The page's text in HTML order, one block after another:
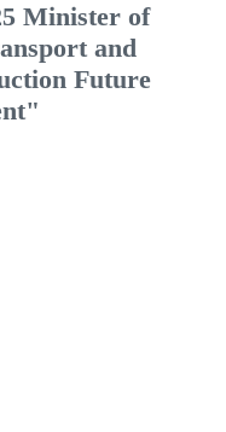
Minister of
and
Future